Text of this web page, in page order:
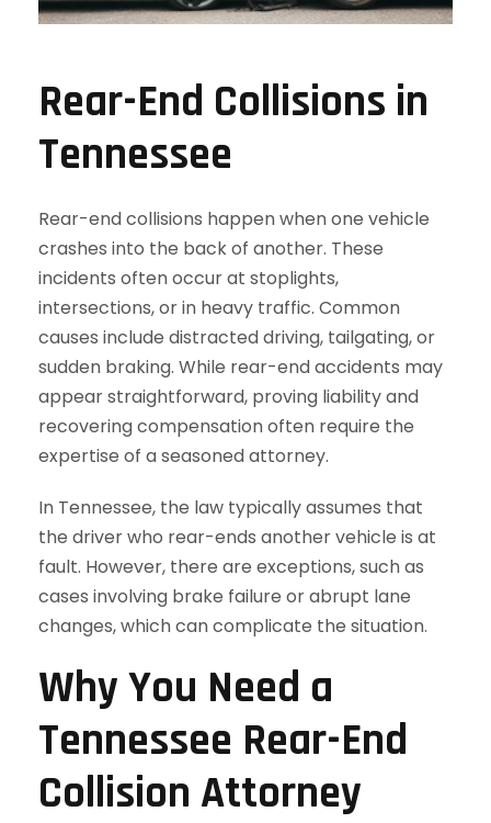
Rear-End Collisions in
Tennessee
Rear-end collisions happen when one vehicle
crashes into the back of another. These
incidents often occur at stoplights,
intersections, or in heavy traffic. Common
causes include distracted driving, tailgating, or
sudden braking. While rear-end accidents may
appear straightforward, proving liability and
recovering compensation often require the
expertise of a seasoned attorney.
In Tennessee, the law typically assumes that
the driver who rear-ends another vehicle is at
fault. However, there are exceptions, such as
cases involving brake failure or abrupt lane
changes, which can complicate the situation.
Why You Need a
Tennessee Rear-End
Collision Attorney